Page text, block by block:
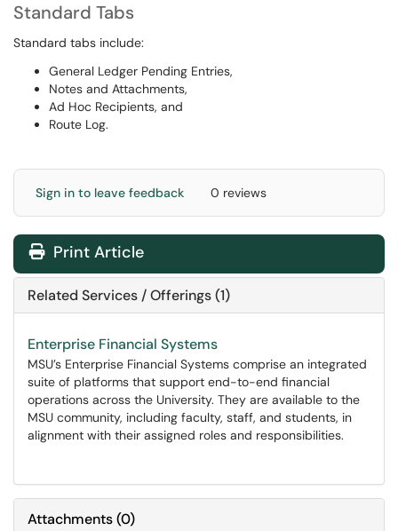
Standard Tabs
Standard tabs include:
General Ledger Pending Entries,
Notes and Attachments,
Ad Hoc Recipients, and
Route Log.
Sign in to leave feedback 0 reviews
Print Article
Related Services / Offerings (1)
Enterprise Financial Systems
MSU’s Enterprise Financial Systems comprise an integrated
suite of platforms that support end-to-end financial
operations across the University. They are available to the
MSU community, including faculty, staff, and students, in
alignment with their assigned roles and responsibilities.
Attachments(0)